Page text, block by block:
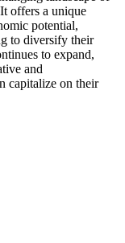
offers a unique
potential,
to diversify their
to expand,
and
capitalize on their